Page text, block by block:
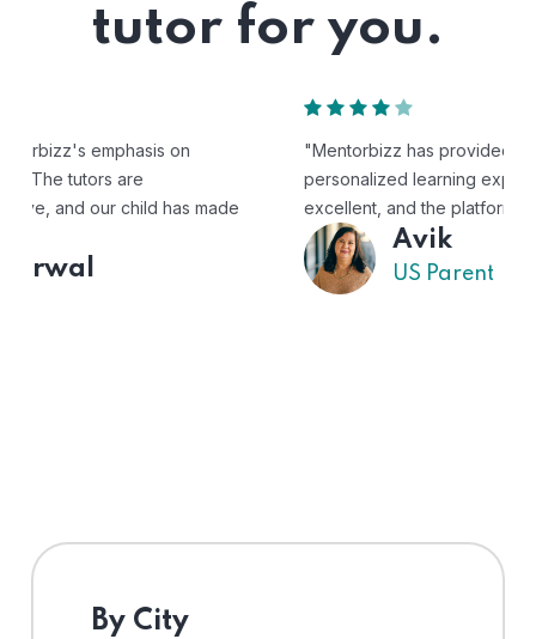
tutor for you.
"Mentorbizz has provided our child with a flexible and
personalized learning experience. The tutors are
excellent, and the platform is easy to use."
By City